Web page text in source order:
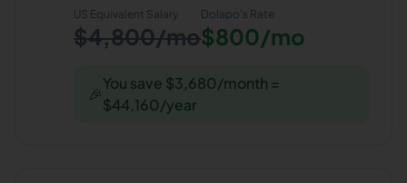
US Equivalent Salary
$4,800/mo
Dolapo's Rate
$800/mo
🎉
You save $3,680/month =
$44,160/year